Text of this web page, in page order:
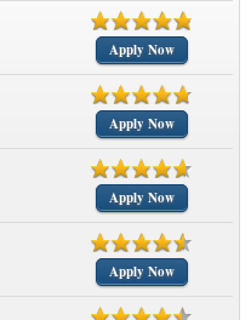
Apply Now
Apply Now
Apply Now
Apply Now